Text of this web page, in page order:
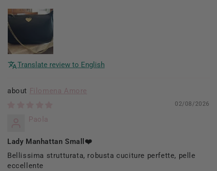
Translate review to English
Filomena Amore
02/08/2026
Paola
Lady Manhattan Small❤️
Bellissima strutturata, robusta cuciture perfette, pelle
eccellente